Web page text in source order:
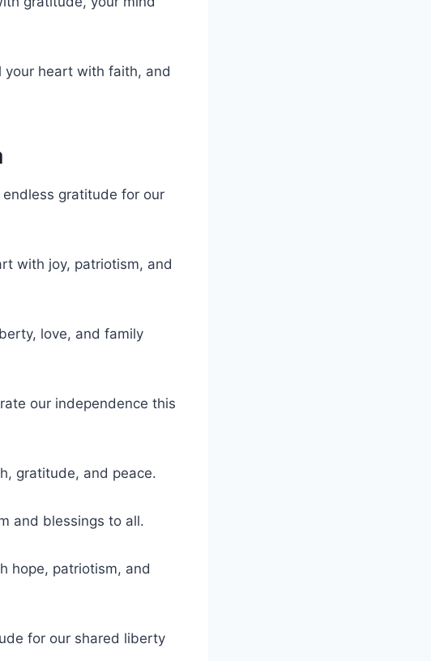
your heart with faith, and
gratitude for our
with joy, patriotism, and
love, and family
our independence this
gratitude, and peace.
and blessings to all.
hope, patriotism, and
for our shared liberty